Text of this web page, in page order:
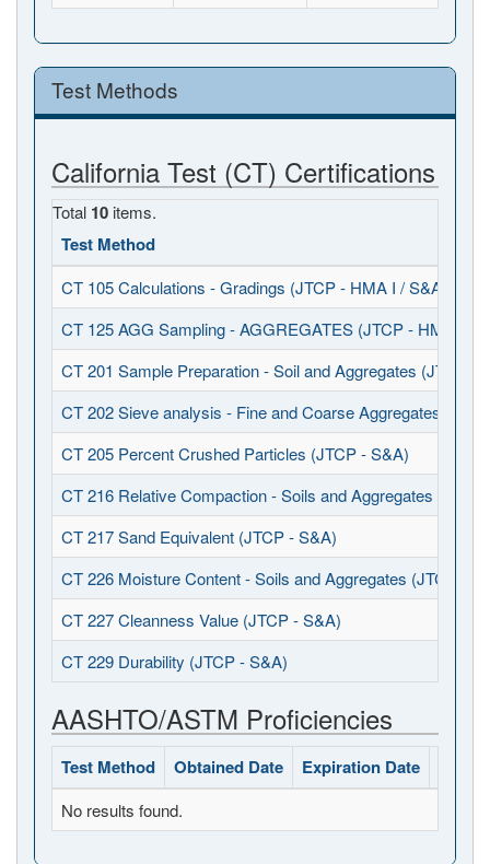
Test Methods
California Test (CT) Certifications
Total 10 items.
Test Method
CT 105 Calculations - Gradings (JTCP - HMA I / S&A)
CT 125 AGG Sampling - AGGREGATES (JTCP - HMA I /
CT 201 Sample Preparation - Soil and Aggregates (JTCP -
CT 202 Sieve analysis - Fine and Coarse Aggregates
CT 205 Percent Crushed Particles (JTCP - S&A)
CT 216 Relative Compaction - Soils and Aggregates (JTCP
CT 217 Sand Equivalent (JTCP - S&A)
CT 226 Moisture Content - Soils and Aggregates (JTCP -
CT 227 Cleanness Value (JTCP - S&A)
CT 229 Durability (JTCP - S&A)
AASHTO/ASTM Proficiencies
Test Method Obtained Date Expiration Date
No results found.